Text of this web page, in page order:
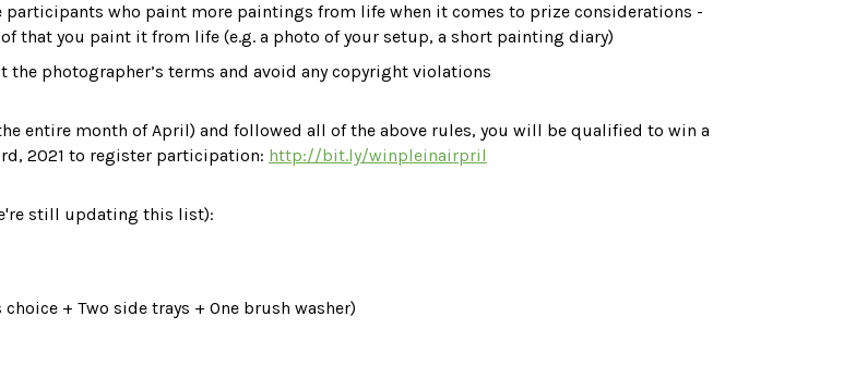
who paint more paintings from life when it comes to prize considerations -
that you paint it from life (e.g. a photo of your setup, a short painting diary)
the photographer’s terms and avoid any copyright violations
entire month of April) and followed all of the above rules, you will be qualified to win a
2021 to register participation: http://bit.ly/winpleinairpril
still updating this list):
choice + Two side trays + One brush washer)